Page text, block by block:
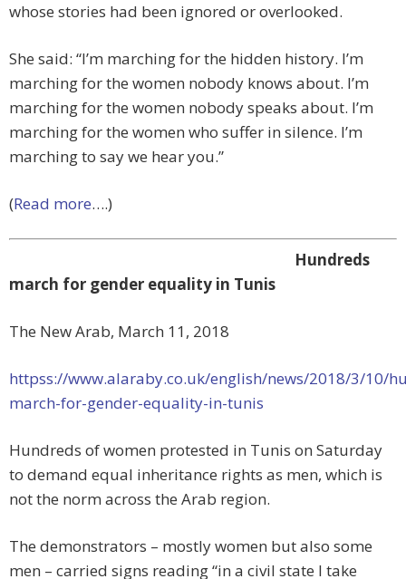
whose stories had been ignored or overlooked.
She said: “I’m marching for the hidden history. I’m
marching for the women nobody knows about. I’m
marching for the women nobody speaks about. I’m
marching for the women who suffer in silence. I’m
marching to say we hear you.”
(Read more….)
Hundreds
march for gender equality in Tunis
The New Arab, March 11, 2018
httpss://www.alaraby.co.uk/english/news/2018/3/10/
march-for-gender-equality-in-tunis
Hundreds of women protested in Tunis on Saturday
to demand equal inheritance rights as men, which is
not the norm across the Arab region.
The demonstrators – mostly women but also some
men – carried signs reading “in a civil state I take